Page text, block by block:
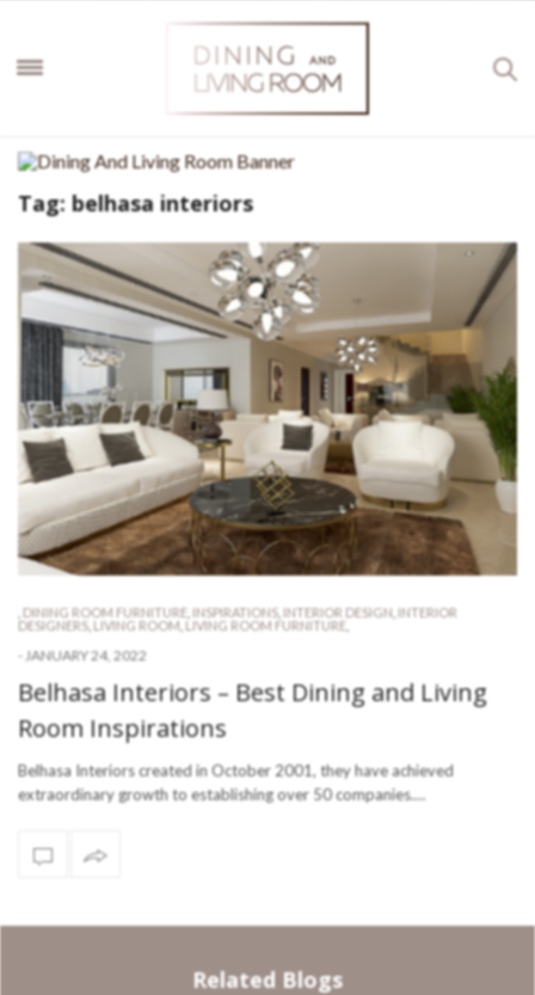
Tag: belhasa interiors
DINING ROOM FURNITURE INSPIRATIONS, INTERIOR DESIGN INTERIOR
DESIGNERS, LIVING ROOM LIVING ROOM FURNITURE
- JANUARY 24, 2022
Belhasa Interiors – Best Dining and Living
Room Inspirations
Belhasa Interiors created in October 2001, they have achieved
extraordinary growth to establishing over 50 companies.…
Related Blogs